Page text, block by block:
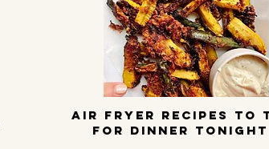
Air Fryer Recipes to
for dinner tonight